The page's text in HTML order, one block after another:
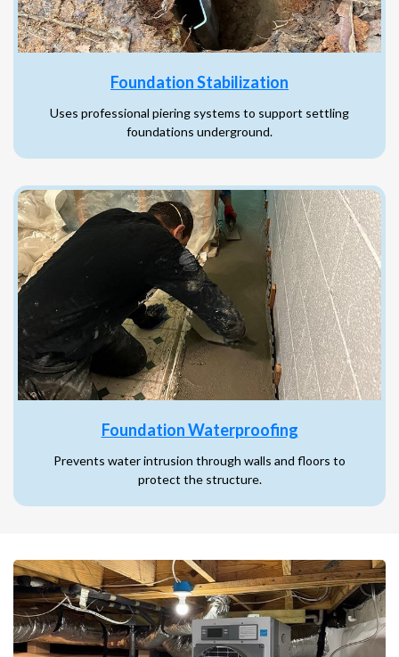
Foundation Stabilization
Uses professional piering systems to support settling
foundations underground.
Foundation Waterproofing
Prevents water intrusion through walls and floors to
protect the structure.